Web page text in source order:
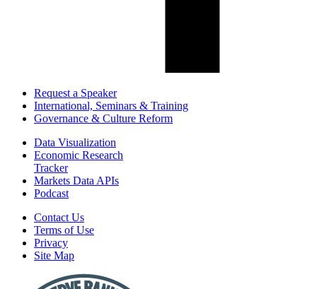
Request a Speaker
International, Seminars & Training
Governance & Culture Reform
Data Visualization
Economic Research
Tracker
Markets Data APIs
Podcast
Contact Us
Terms of Use
Privacy
Site Map